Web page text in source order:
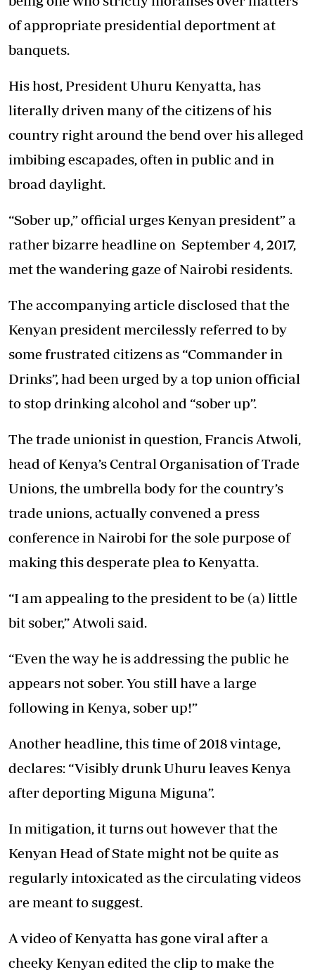
of appropriate presidential deportment at
banquets.
His host, President Uhuru Kenyatta, has
literally driven many of the citizens of his
country right around the bend over his alleged
imbibing escapades, often in public and in
broad daylight.
“Sober up,” official urges Kenyan president” a
rather bizarre headline on September 4, 2017,
met the wandering gaze of Nairobi residents.
The accompanying article disclosed that the
Kenyan president mercilessly referred to by
some frustrated citizens as “Commander in
Drinks”, had been urged by a top union official
to stop drinking alcohol and “sober up”.
The trade unionist in question, Francis Atwoli,
head of Kenya’s Central Organisation of Trade
Unions, the umbrella body for the country’s
trade unions, actually convened a press
conference in Nairobi for the sole purpose of
making this desperate plea to Kenyatta.
“I am appealing to the president to be (a) little
bit sober,’’ Atwoli said.
“Even the way he is addressing the public he
appears not sober. You still have a large
following in Kenya, sober up!”
Another headline, this time of 2018 vintage,
declares: “Visibly drunk Uhuru leaves Kenya
after deporting Miguna Miguna”.
In mitigation, it turns out however that the
Kenyan Head of State might not be quite as
regularly intoxicated as the circulating videos
are meant to suggest.
A video of Kenyatta has gone viral after a
cheeky Kenyan edited the clip to make the